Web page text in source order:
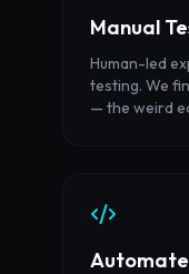
Manual
Human-led
testing. We
— the weird